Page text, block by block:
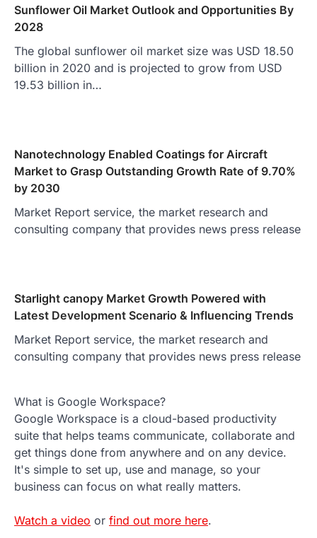
Sunflower Oil Market Outlook and Opportunities By
2028
The global sunflower oil market size was USD 18.50
billion in 2020 and is projected to grow from USD
19.53 billion in…
Nanotechnology Enabled Coatings for Aircraft
Market to Grasp Outstanding Growth Rate of 9.70%
by 2030
Market Report service, the market research and
consulting company that provides news press release
Starlight canopy Market Growth Powered with
Latest Development Scenario & Influencing Trends
Market Report service, the market research and
consulting company that provides news press release
What is Google Workspace?
Google Workspace is a cloud-based productivity
suite that helps teams communicate, collaborate and
get things done from anywhere and on any device.
It's simple to set up, use and manage, so your
business can focus on what really matters.
Watch a video or find out more here.